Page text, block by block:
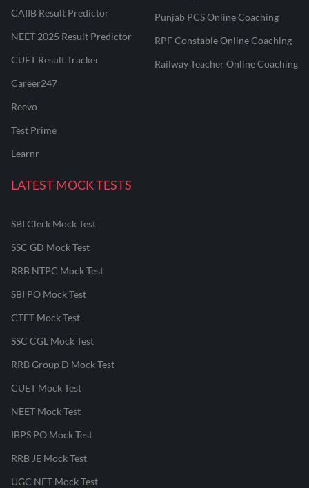
CAIIB Result Predictor
NEET 2025 Result Predictor
CUET Result Tracker
Career247
Reevo
Test Prime
Learnr
Punjab PCS Online Coaching
RPF Constable Online Coaching
Railway Teacher Online Coaching
LATEST MOCK TESTS
SBI Clerk Mock Test
SSC GD Mock Test
RRB NTPC Mock Test
SBI PO Mock Test
CTET Mock Test
SSC CGL Mock Test
RRB Group D Mock Test
CUET Mock Test
NEET Mock Test
IBPS PO Mock Test
RRB JE Mock Test
UGC NET Mock Test